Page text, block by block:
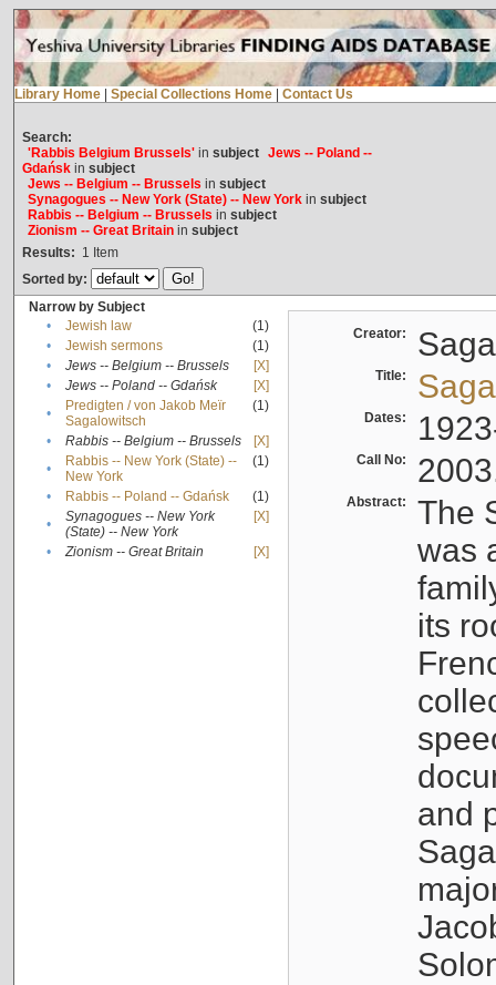
Library Home Special Collections Home Contact Us
Search:
'Rabbis Belgium Brussels'in subject Jews -- Poland --
Gdańskin subject
Jews -- Belgium -- Brussels in subject
Synagogues -- New York (State) -- New Yorkin subject
Rabbis -- Belgium -- Brussels in subject
Zionism -- Great Britainin subject
Results: 1 Item
Sorted by:
Narrow by Subject
•
Jewish law
(1)
•
Jewish sermons
(1)
•
Jews -- Belgium -- Brussels
[X]
•
Jews -- Poland -- Gdańsk
[X]
•
Predigten / von Jakob Meïr
Sagalowitsch
(1)
• Rabbis -- Belgium -- Brussels
[X]
•
Rabbis -- New York (State) --
New York
(1)
• Rabbis -- Poland -- Gdańsk
(1)
•
Synagogues -- New York
(State) -- New York
[X]
• Zionism -- Great Britain [X]
Creator:
Title:
Dates:
Call No:
Abstract:
The
was
its
and